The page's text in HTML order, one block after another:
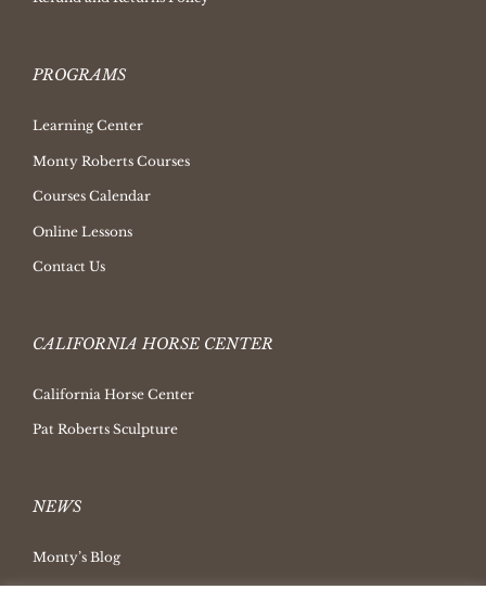
PROGRAMS
Learning Center
Monty Roberts Courses
Courses Calendar
Online Lessons
Contact Us
CALIFORNIA HORSE CENTER
California Horse Center
Pat Roberts Sculpture
NEWS
Monty’s Blog